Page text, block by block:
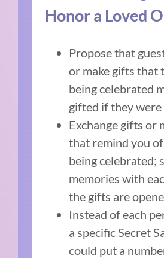
Honor a Loved
Propose that
or make gifts that
being celebrated
gifted if they
Exchange gifts or
that remind you
being celebrated;
memories with
the gifts are
Instead of each
a specific Secret
could put a